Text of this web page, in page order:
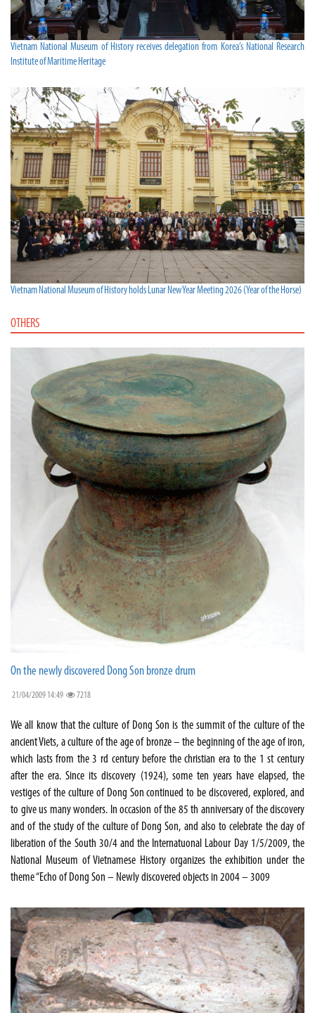
Vietnam National Museum of History receives delegation from Korea’s National Research
Institute of Maritime Heritage
Vietnam National Museum of History holds Lunar New Year Meeting 2026 (Year of the Horse)
OTHERS
On the newly discovered Dong Son bronze drum
21/04/2009 14:49 7218
We all know that the culture of Dong Son is the summit of the culture of the
ancient Viets, a culture of the age of bronze – the beginning of the age of iron,
which lasts from the 3 rd century before the christian era to the 1 st century
after the era. Since its discovery (1924), some ten years have elapsed, the
vestiges of the culture of Dong Son continued to be discovered, explored, and
to give us many wonders. In occasion of the 85 th anniversary of the discovery
and of the study of the culture of Dong Son, and also to celebrate the day of
liberation of the South 30/4 and the Internatuonal Labour Day 1/5/2009, the
National Museum of Vietnamese History organizes the exhibition under the
theme “Echo of Dong Son – Newly discovered objects in 2004 – 3009